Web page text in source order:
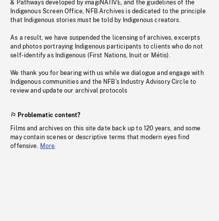
& Pathways developed by imagiNATIVE, and the guidelines of the
Indigenous Screen Office, NFB Archives is dedicated to the principle
that Indigenous stories must be told by Indigenous creators.
As a result, we have suspended the licensing of archives, excerpts
and photos portraying Indigenous participants to clients who do not
self-identify as Indigenous (First Nations, Inuit or Métis).
We thank you for bearing with us while we dialogue and engage with
Indigenous communities and the NFB’s Industry Advisory Circle to
review and update our archival protocols
Problematic content?
Films and archives on this site date back up to 120 years, and some
may contain scenes or descriptive terms that modern eyes find
offensive. More